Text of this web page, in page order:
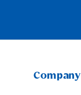
Company